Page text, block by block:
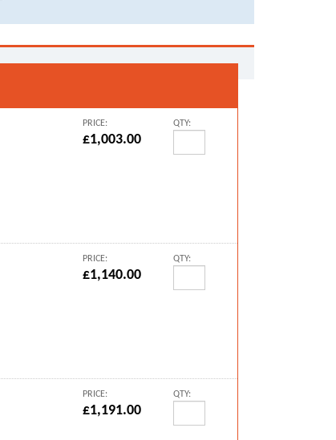
PRICE:
£1,003.00
QTY:
PRICE:
£1,140.00
QTY:
PRICE:
£1,191.00
QTY: